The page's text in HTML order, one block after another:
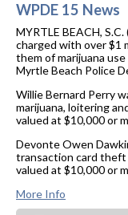
WPDE 15 News
MYRTLE BEACH,
charged with over $1
them of marijuana
Myrtle Beach Police
Willie Bernard Perry
marijuana, loitering
valued at $10,000 or
Devonte Owen
transaction card
valued at $10,000 or
More Info